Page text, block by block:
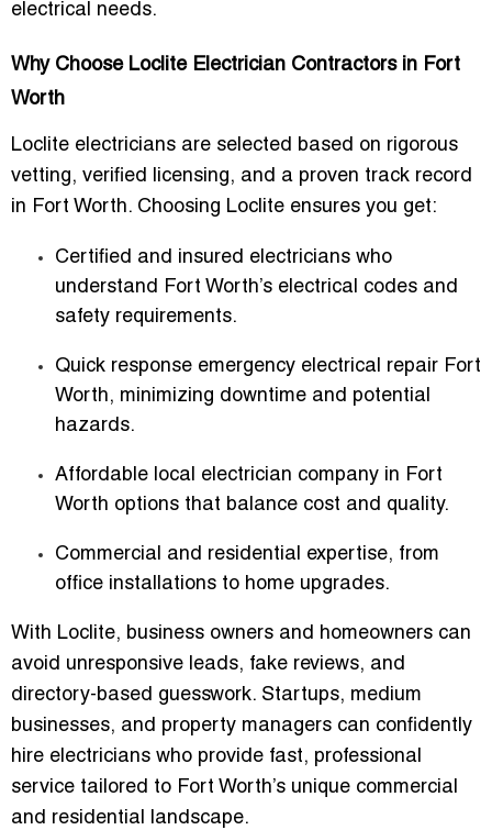
electrical needs.
Why Choose Loclite Electrician Contractors in Fort
Worth
Loclite electricians are selected based on rigorous
vetting, verified licensing, and a proven track record
in Fort Worth. Choosing Loclite ensures you get:
Certified and insured electricians who
understand Fort Worth’s electrical codes and
safety requirements.
Quick response emergency electrical repair Fort
Worth, minimizing downtime and potential
hazards.
Affordable local electrician company in Fort
Worth options that balance cost and quality.
Commercial and residential expertise, from
office installations to home upgrades.
With Loclite, business owners and homeowners can
avoid unresponsive leads, fake reviews, and
directory-based guesswork. Startups, medium
businesses, and property managers can confidently
hire electricians who provide fast, professional
service tailored to Fort Worth’s unique commercial
and residential landscape.